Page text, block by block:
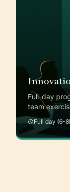
Full-day
team
Full day (6-